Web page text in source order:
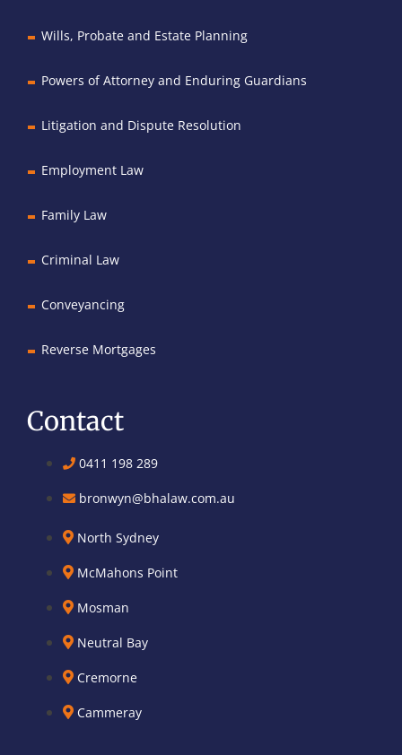
Wills, Probate and Estate Planning
Powers of Attorney and Enduring Guardians
Litigation and Dispute Resolution
Employment Law
Family Law
Criminal Law
Conveyancing
Reverse Mortgages
Contact
0411 198 289
bronwyn@bhalaw.com.au
North Sydney
McMahons Point
Mosman
Neutral Bay
Cremorne
Cammeray